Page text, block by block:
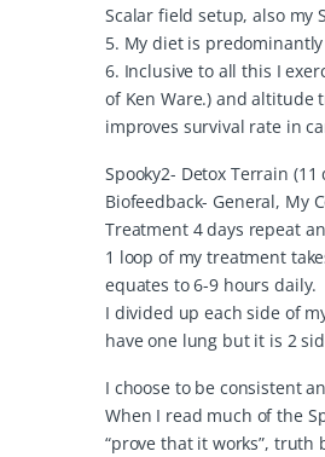
Scalar field setup, also my
5. My diet is
6. Inclusive to all this I
of Ken Ware.) and altitude
improves survival rate in
Spooky2- Detox Terrain
Biofeedback- General, My
Treatment 4 days repeat
1 loop of my treatment
equates to 6-9 hours daily.
I divided up each side of
have one lung but it is 2
I choose to be consistent
When I read much of the
“prove that it works”,